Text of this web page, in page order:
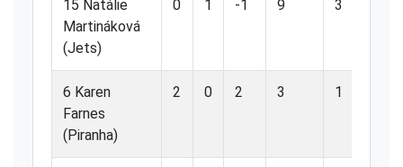
15 Natálie
Martináková
(Jets)
0 1 -1 9 3
6 Karen
Farnes
(Piranha)
2 0 2 3 1